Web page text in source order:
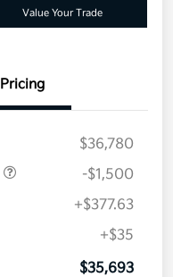
Value Your Trade
Pricing
$36,780
-$1,500
+$377.63
+$35
$35,693